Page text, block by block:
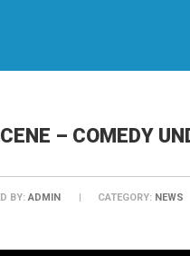
– COMEDY
BY:ADMIN CATEGORY: NEWS